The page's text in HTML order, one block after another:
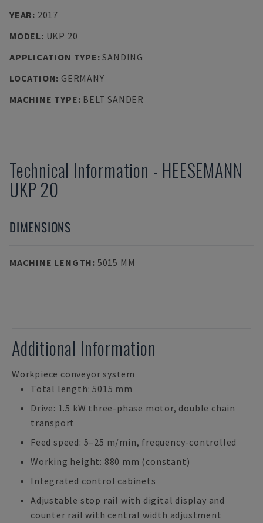
YEAR: 2017
MODEL: UKP 20
APPLICATION TYPE:SANDING
LOCATION: GERMANY
MACHINE TYPE: BELT SANDER
Technical Information - HEESEMANN
UKP 20
DIMENSIONS
MACHINE LENGTH: 5015 MM
Additional Information
Workpiece conveyor system
Total length: 5015 mm
Drive: 1.5 kW three-phase motor, double chain
transport
Feed speed: 5–25 m/min, frequency-controlled
Working height: 880 mm (constant)
Integrated control cabinets
Adjustable stop rail with digital display and
counter rail with central width adjustment